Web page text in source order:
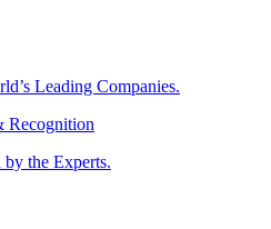
Leading Companies.
Recognition
by the Experts.